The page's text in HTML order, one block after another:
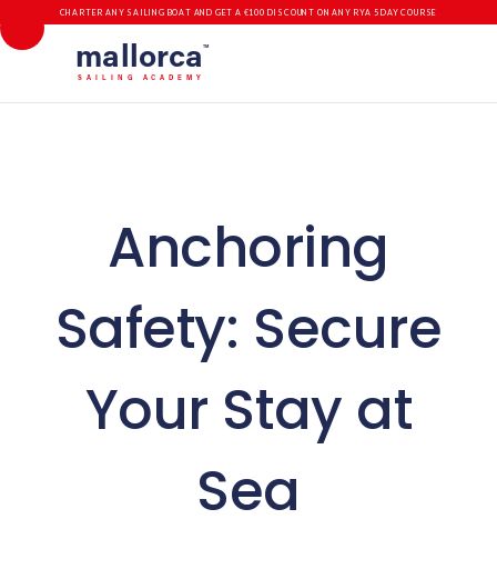
CHARTER ANY SAILING BOAT AND GET A €100 DISCOUNT ON ANY RYA 5 DAY COURSE
mallorca TM
SAILING ACADEMY
Anchoring
Safety: Secure
Your Stay at
Sea